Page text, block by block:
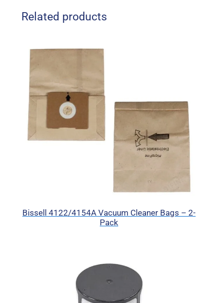
Related products
Bissell 4122/4154A Vacuum Cleaner Bags – 2-
Pack